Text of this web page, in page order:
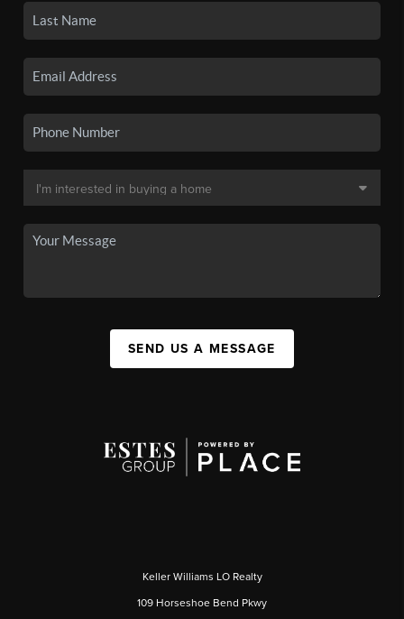
SEND US A MESSAGE
Keller Williams LO Realty
109 Horseshoe Bend Pkwy